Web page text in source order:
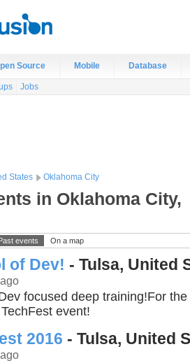
Source Mobile Database
Jobs
States Oklahoma City
in Oklahoma City,
events On a map
of Dev! - Tulsa, United
focused deep training!For
event!
2016 - Tulsa, United